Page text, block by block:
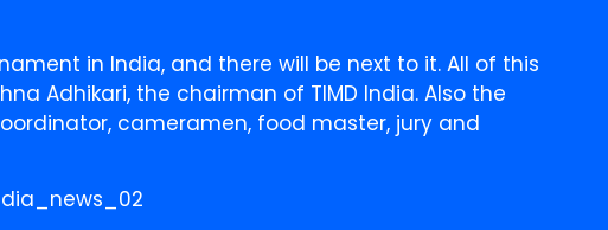
in India, and there will be next to it. All of this
Adhikari, the chairman of TIMD India. Also the
cameramen, food master, jury and